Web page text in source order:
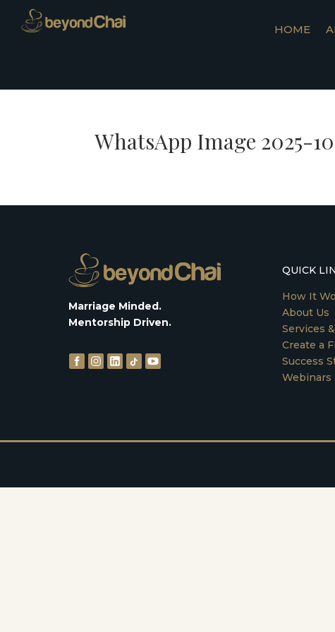
HOME
WhatsApp Image 2025-
Marriage Minded.
Mentorship Driven.
QUICK
How It
About Us
Services
Create a
Success
Webinars